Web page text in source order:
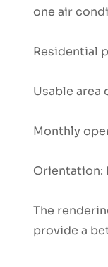
one air
Residential
Usable area
Monthly
Orientation:
The
provide a